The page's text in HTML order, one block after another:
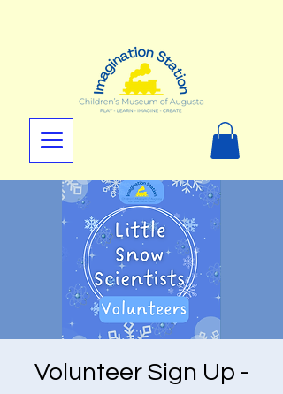
Volunteer Sign Up -